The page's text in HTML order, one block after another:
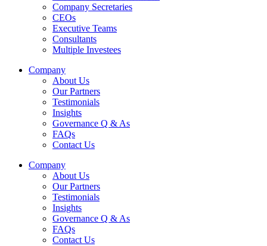
Company Secretaries
CEOs
Executive Teams
Consultants
Multiple Investees
Company
About Us
Our Partners
Testimonials
Insights
Governance Q & As
FAQs
Contact Us
Company
About Us
Our Partners
Testimonials
Insights
Governance Q & As
FAQs
Contact Us